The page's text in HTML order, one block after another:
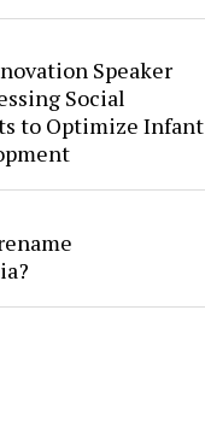
Speaker
Social
to Optimize Infant